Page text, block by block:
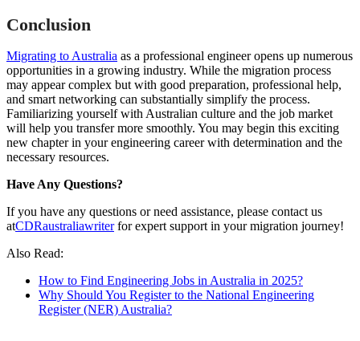
Conclusion
Migrating to Australia as a professional engineer opens up numerous
opportunities in a growing industry. While the migration process
may appear complex but with good preparation, professional help,
and smart networking can substantially simplify the process.
Familiarizing yourself with Australian culture and the job market
will help you transfer more smoothly. You may begin this exciting
new chapter in your engineering career with determination and the
necessary resources.
Have Any Questions?
If you have any questions or need assistance, please contact us
atCDRaustraliawriterfor expert support in your migration journey!
Also Read:
How to Find Engineering Jobs in Australia in 2025?
Why Should You Register to the National Engineering
Register (NER) Australia?